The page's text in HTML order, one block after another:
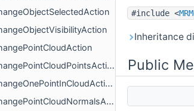
#include <
Inheritance
Public